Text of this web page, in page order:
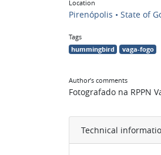
Location
Pirenópolis • State of
Tags
hummingbird vaga-fogo
Author’s comments
Fotografado na RPPN
Technical